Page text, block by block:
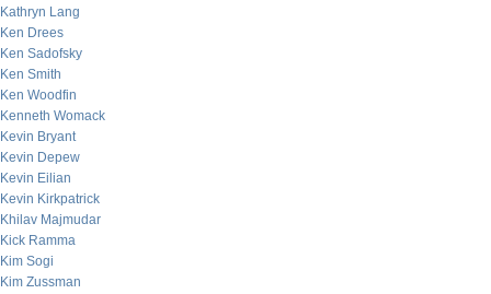
Kathryn Lang
Ken Drees
Ken Sadofsky
Ken Smith
Ken Woodfin
Kenneth Womack
Kevin Bryant
Kevin Depew
Kevin Eilian
Kevin Kirkpatrick
Khilav Majmudar
Kick Ramma
Kim Sogi
Kim Zussman